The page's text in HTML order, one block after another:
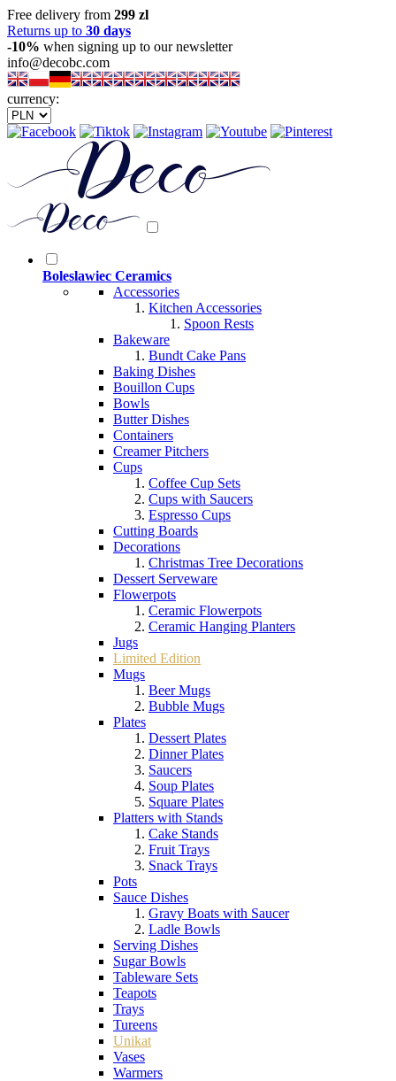
Free delivery from 299 zl
Returns up to 30 days
-10% when signing up to our newsletter
info@decobc.com
currency:
Boleslawiec Ceramics
Accessories
Kitchen Accessories
Spoon Rests
Bakeware
Bundt Cake Pans
Baking Dishes
Bouillon Cups
Bowls
Butter Dishes
Containers
Creamer Pitchers
Cups
Coffee Cup Sets
Cups with Saucers
Espresso Cups
Cutting Boards
Decorations
Christmas Tree Decorations
Dessert Serveware
Flowerpots
Ceramic Flowerpots
Ceramic Hanging Planters
Jugs
Limited Edition
Mugs
Beer Mugs
Bubble Mugs
Plates
Dessert Plates
Dinner Plates
Saucers
Soup Plates
Square Plates
Platters with Stands
Cake Stands
Fruit Trays
Snack Trays
Pots
Sauce Dishes
Gravy Boats with Saucer
Ladle Bowls
Serving Dishes
Sugar Bowls
Tableware Sets
Teapots
Trays
Tureens
Unikat
Vases
Warmers